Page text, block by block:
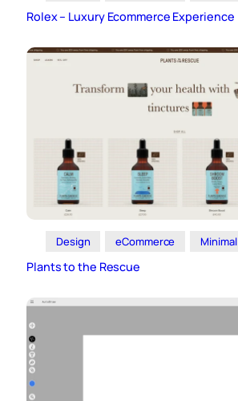
Rolex – Luxury Ecommerce Experience
Design eCommerce Minimal
Plants to the Rescue